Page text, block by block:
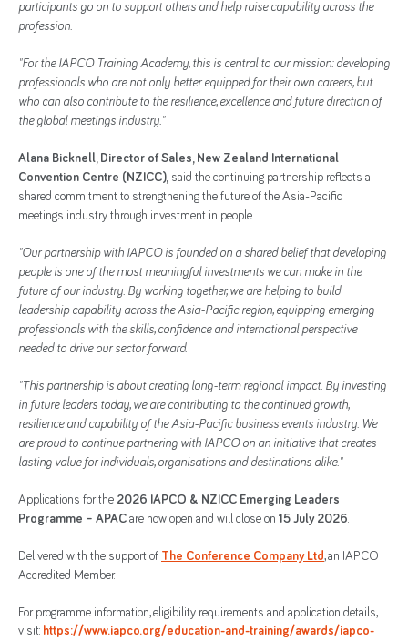
participants go on to support others and help raise capability across the
profession.
"For the IAPCO Training Academy, this is central to our mission: developing
professionals who are not only better equipped for their own careers, but
who can also contribute to the resilience, excellence and future direction of
the global meetings industry."
Alana Bicknell, Director of Sales, New Zealand International
Convention Centre (NZICC), said the continuing partnership reflects a
shared commitment to strengthening the future of the Asia-Pacific
meetings industry through investment in people.
"Our partnership with IAPCO is founded on a shared belief that developing
people is one of the most meaningful investments we can make in the
future of our industry. By working together, we are helping to build
leadership capability across the Asia-Pacific region, equipping emerging
professionals with the skills, confidence and international perspective
needed to drive our sector forward.
"This partnership is about creating long-term regional impact. By investing
in future leaders today, we are contributing to the continued growth,
resilience and capability of the Asia-Pacific business events industry. We
are proud to continue partnering with IAPCO on an initiative that creates
lasting value for individuals, organisations and destinations alike."
Applications for the 2026 IAPCO & NZICC Emerging Leaders
Programme – APAC are now open and will close on 15 July 2026.
Delivered with the support of The Conference Company Ltd, an IAPCO
Accredited Member.
For programme information, eligibility requirements and application details,
visit: https://www.iapco.org/education-and-training/awards/iapco-